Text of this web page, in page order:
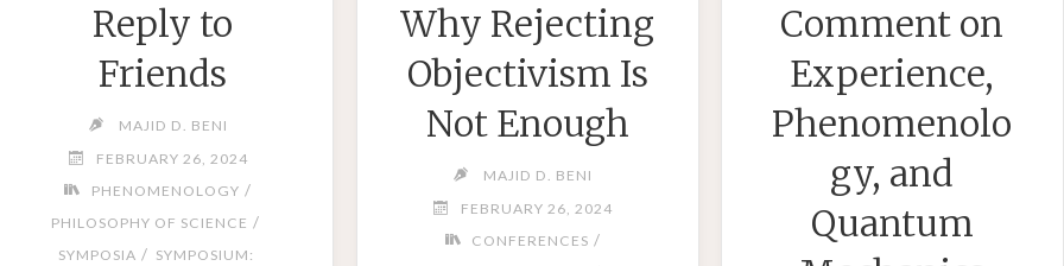
Reply to
Friends
MAJID D. BENI
FEBRUARY 26, 2024
PHENOMENOLOGY /
PHILOSOPHY OF SCIENCE /
SYMPOSIA / SYMPOSIUM:
Why Rejecting
Objectivism Is
Not Enough
MAJID D. BENI
FEBRUARY 26, 2024
CONFERENCES /
Comment on
Experience,
Phenomenolo
gy, and
Quantum